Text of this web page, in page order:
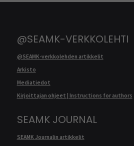
@SEAMK-VERKKOLEHTI
@SEAMK-verkkolehden artikkelit
Arkisto
Mediatiedot
Kirjoittajan ohjeet | Instructions for authors
SEAMK JOURNAL
SEAMK Journalin artikkelit